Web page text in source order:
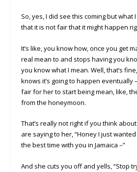
So, yes, I did see this coming but what
that it is not fair that it might happen
It’s like, you know how, once you get
real mean to and stops having you
you know what I mean. Well, that’s
knows it’s going to happen eventually
fair for her to start being mean, like,
from the honeymoon.
That’s really not right if you think about
are saying to her, “Honey I just
the best time with you in Jamaica –”
And she cuts you off and yells, “Stop